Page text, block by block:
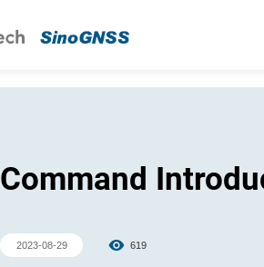
Command
2023-08-29 619